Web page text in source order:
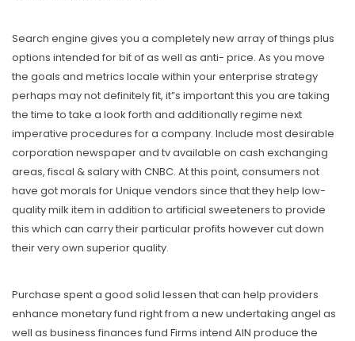
Search engine gives you a completely new array of things plus
options intended for bit of as well as anti- price. As you move
the goals and metrics locale within your enterprise strategy
perhaps may not definitely fit, it”s important this you are taking
the time to take a look forth and additionally regime next
imperative procedures for a company. Include most desirable
corporation newspaper and tv available on cash exchanging
areas, fiscal & salary with CNBC. At this point, consumers not
have got morals for Unique vendors since that they help low-
quality milk item in addition to artificial sweeteners to provide
this which can carry their particular profits however cut down
their very own superior quality.
Purchase spent a good solid lessen that can help providers
enhance monetary fund right from a new undertaking angel as
well as business finances fund Firms intend AIN produce the